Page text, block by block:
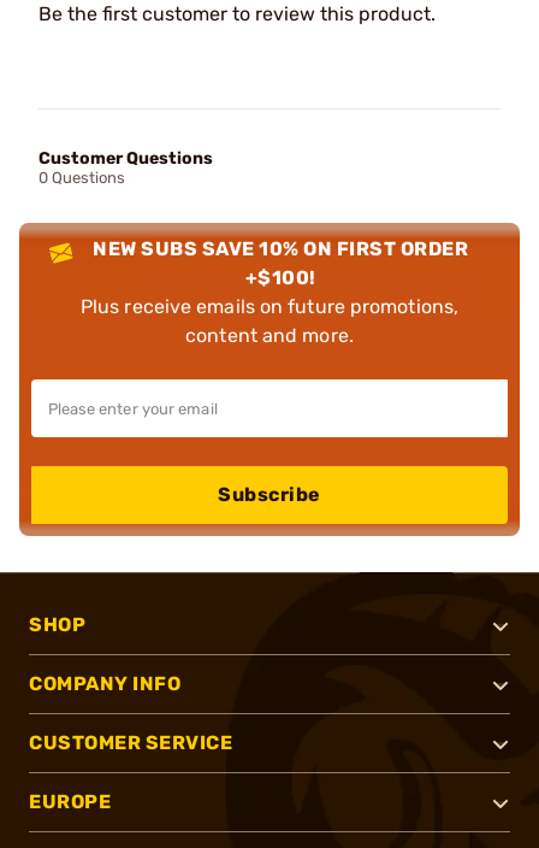
Be the first customer to review this product.
Customer Questions
0 Questions
NEW SUBS SAVE 10% ON FIRST ORDER
+$100!
Plus receive emails on future promotions,
content and more.
Subscribe
SHOP
COMPANY INFO
CUSTOMER SERVICE
EUROPE